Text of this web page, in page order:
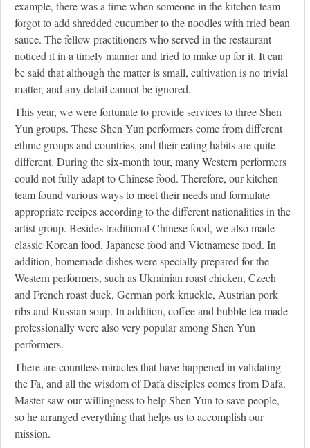
example, there was a time when someone in the kitchen team
forgot to add shredded cucumber to the noodles with fried bean
sauce. The fellow practitioners who served in the restaurant
noticed it in a timely manner and tried to make up for it. It can
be said that although the matter is small, cultivation is no trivial
matter, and any detail cannot be ignored.
This year, we were fortunate to provide services to three Shen
Yun groups. These Shen Yun performers come from different
ethnic groups and countries, and their eating habits are quite
different. During the six-month tour, many Western performers
could not fully adapt to Chinese food. Therefore, our kitchen
team found various ways to meet their needs and formulate
appropriate recipes according to the different nationalities in the
artist group. Besides traditional Chinese food, we also made
classic Korean food, Japanese food and Vietnamese food. In
addition, homemade dishes were specially prepared for the
Western performers, such as Ukrainian roast chicken, Czech
and French roast duck, German pork knuckle, Austrian pork
ribs and Russian soup. In addition, coffee and bubble tea made
professionally were also very popular among Shen Yun
performers.
There are countless miracles that have happened in validating
the Fa, and all the wisdom of Dafa disciples comes from Dafa.
Master saw our willingness to help Shen Yun to save people,
so he arranged everything that helps us to accomplish our
mission.